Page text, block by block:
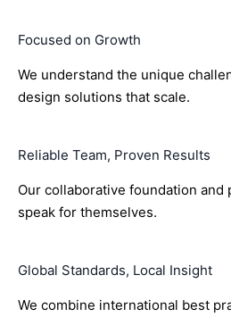
Focused on Growth
We understand the unique
design solutions that scale.
Reliable Team, Proven Results
Our collaborative foundation and
speak for themselves.
Global Standards, Local Insight
We combine international best